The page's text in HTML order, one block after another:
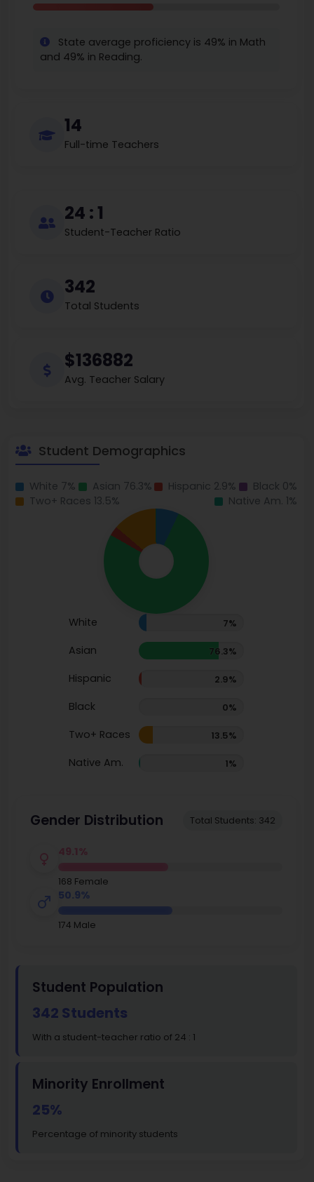
State average proficiency is 49% in Math
and 49% in Reading.
14
Full-time Teachers
24 : 1
Student-Teacher Ratio
342
Total Students
$136882
Avg. Teacher Salary
Student Demographics
White 7% Asian 76.3% Hispanic 2.9%
Black 0%
Two+ Races 13.5%
Native Am. 1%
White 7%
Asian 76.3%
Hispanic 2.9%
Black 0%
Two+ Races 13.5%
Native Am. 1%
Gender Distribution Total Students: 342
49.1%
168 Female
50.9%
174 Male
Student Population
342 Students
With a student-teacher ratio of 24 : 1
Minority Enrollment
25%
Percentage of minority students